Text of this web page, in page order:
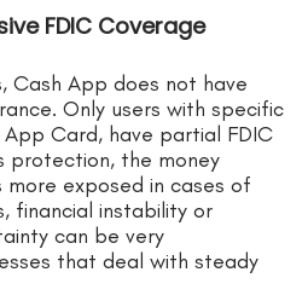
FDIC Coverage
Cash App does not have
Only users with specific
Card, have partial FDIC
protection, the money
exposed in cases of
financial instability or
can be very
that deal with steady